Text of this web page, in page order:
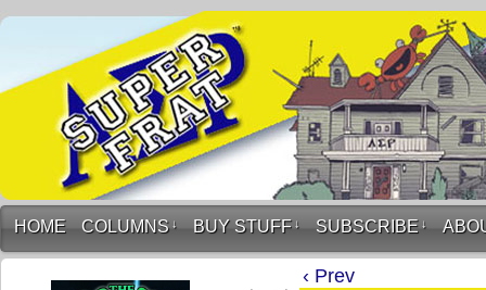
HOME COLUMNS ↓ BUY STUFF ↓ SUBSCRIBE ↓
‹ Prev